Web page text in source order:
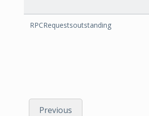
RPCRequestsoutstanding
Previous